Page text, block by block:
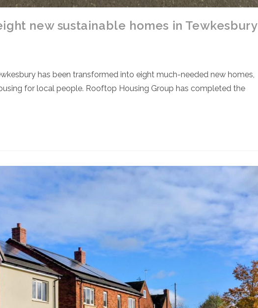
new sustainable homes in Tewkesbury
has been transformed into eight much-needed new homes,
for local people. Rooftop Housing Group has completed the